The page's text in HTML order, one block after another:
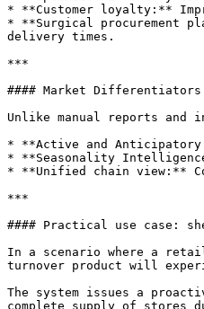
* **Customer loyalty:**
* **Surgical procurement
delivery times.
***
#### Market
Unlike manual reports and
* **Active and
* **Seasonality
* **Unified chain view:**
***
#### Practical use case:
In a scenario where a
turnover product will
The system issues a
complete supply of stores